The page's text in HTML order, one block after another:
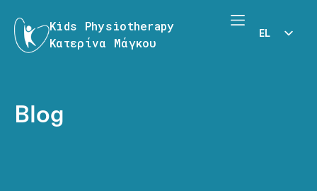
Kids Physiotherapy
Κατερίνα Μάγκου
EL
Blog